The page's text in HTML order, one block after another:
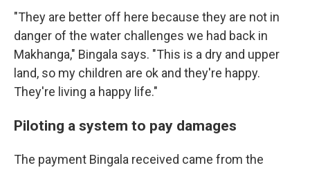
"They are better off here because they are not in
danger of the water challenges we had back in
Makhanga," Bingala says. "This is a dry and upper
land, so my children are ok and they're happy.
They're living a happy life."
Piloting a system to pay damages
The payment Bingala received came from the